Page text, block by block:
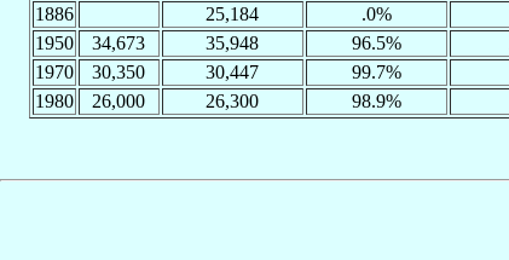
1886
25,184 .0%
1950
34,673 35,948 96.5%
1970
30,350 30,447 99.7%
1980
26,000 26,300 98.9%